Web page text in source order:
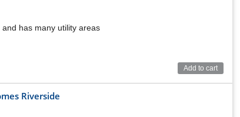
has many utility areas
Add to cart
Riverside